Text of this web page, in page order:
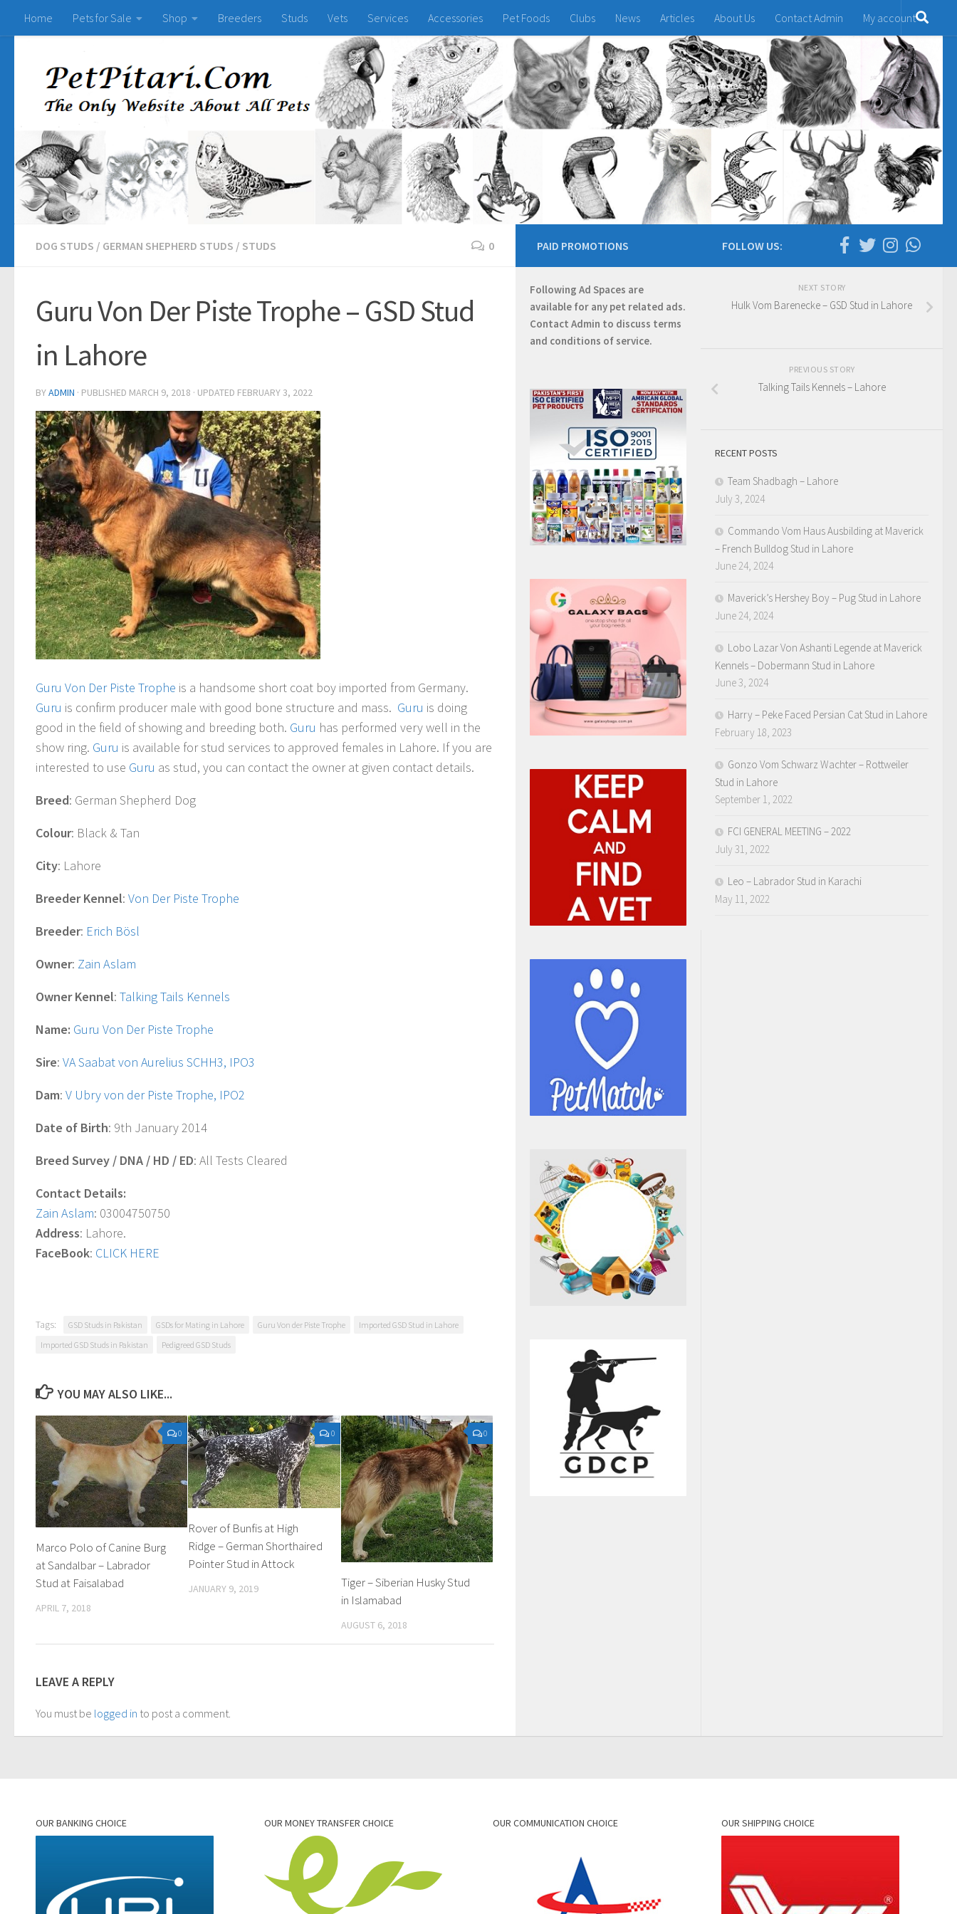
Home Pets for Sale Shop Breeders Studs Vets Services Accessories Pet Foods Clubs News Articles About Us Contact Admin My account
DOG STUDS / GERMAN SHEPHERD STUDS / STUDS 0
Guru Von Der Piste Trophe – GSD Stud
in Lahore
BYADMIN · PUBLISHED MARCH 9, 2018 · UPDATED FEBRUARY 3, 2022
Guru Von Der Piste Trophe is a handsome short coat boy imported from Germany.
Guru is confirm producer male with good bone structure and mass. Guru is doing
good in the field of showing and breeding both. Guru has performed very well in the
show ring. Guru is available for stud services to approved females in Lahore. If you are
interested to use Guru as stud, you can contact the owner at given contact details.
Breed: German Shepherd Dog
Colour: Black & Tan
City: Lahore
Breeder Kennel: Von Der Piste Trophe
Breeder: Erich Bösl
Owner: Zain Aslam
Owner Kennel: Talking Tails Kennels
Name: Guru Von Der Piste Trophe
Sire: VA Saabat von Aurelius SCHH3, IPO3
Dam: V Ubry von der Piste Trophe, IPO2
Date of Birth: 9th January 2014
Breed Survey / DNA / HD / ED: All Tests Cleared
Contact Details:
Zain Aslam: 03004750750
Address: Lahore.
FaceBook: CLICK HERE
Tags: GSD Studs in Pakistan GSDs for Mating in Lahore Guru Von der Piste Trophe
Imported GSD Stud in Lahore
Imported GSD Studs in Pakistan
Pedigreed GSD Studs
YOU MAY ALSO LIKE...
0
Marco Polo of Canine Burg
at Sandalbar – Labrador
Stud at Faisalabad
APRIL 7, 2018
0
Rover of Bunfis at High
Ridge – German Shorthaired
Pointer Stud in Attock
JANUARY 9, 2019
0
Tiger – Siberian Husky Stud
in Islamabad
AUGUST 6, 2018
LEAVE A REPLY
You must be logged in to post a comment.
FOLLOW US:
NEXT STORY
Hulk Vom Barenecke – GSD Stud in Lahore
PREVIOUS STORY
Talking Tails Kennels – Lahore
RECENT POSTS
Team Shadbagh – Lahore
July 3, 2024
Commando Vom Haus Ausbilding at Maverick
– French Bulldog Stud in Lahore
June 24, 2024
Maverick’s Hershey Boy – Pug Stud in Lahore
June 24, 2024
Lobo Lazar Von Ashanti Legende at Maverick
Kennels – Dobermann Stud in Lahore
June 3, 2024
Harry – Peke Faced Persian Cat Stud in Lahore
February 18, 2023
Gonzo Vom Schwarz Wachter – Rottweiler
Stud in Lahore
September 1, 2022
FCI GENERAL MEETING – 2022
July 31, 2022
Leo – Labrador Stud in Karachi
May 11, 2022
PAID PROMOTIONS
Following Ad Spaces are
available for any pet related ads.
Contact Admin to discuss terms
and conditions of service.
OUR BANKING CHOICE OUR MONEY TRANSFER CHOICE OUR COMMUNICATION CHOICE OUR SHIPPING CHOICE